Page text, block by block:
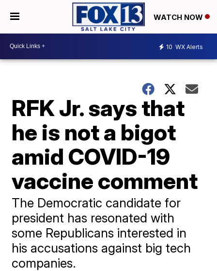
WATCH NOW
10 WX Alerts
RFK Jr. says that
he is not a bigot
amid COVID-19
vaccine comment
The Democratic candidate for
president has resonated with
some Republicans interested in
his accusations against big tech
companies.